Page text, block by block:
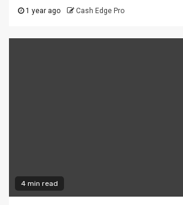
1 year ago Cash Edge Pro
4 min read